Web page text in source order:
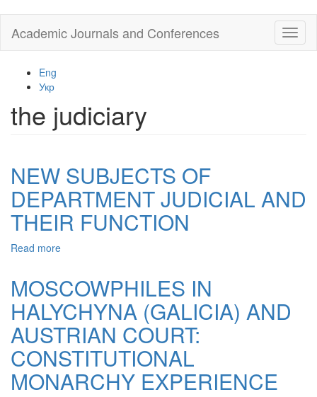
main
Academic Journals and Conferences
Eng
Укр
the judiciary
NEW SUBJECTS OF
DEPARTMENT JUDICIAL AND
THEIR FUNCTION
Read more
OF
DEPARTMENT
JUDICIAL
AND
THEIR
FUNCTION
MOSCOWPHILES IN
HALYCHYNA (GALICIA) AND
AUSTRIAN COURT:
CONSTITUTIONAL
MONARCHY EXPERIENCE